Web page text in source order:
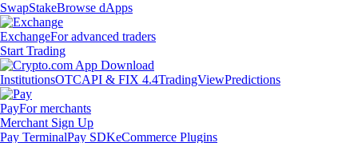
SwapStakeBrowse dApps
ExchangeFor advanced traders
Start Trading
InstitutionsOTCAPI & FIX 4.4TradingViewPredictions
PayFor merchants
Merchant Sign Up
Pay TerminalPay SDKeCommerce Plugins